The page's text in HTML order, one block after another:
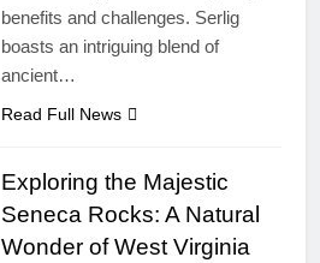
benefits and challenges. Serlig
boasts an intriguing blend of
ancient…
Read Full News
Exploring the Majestic
Seneca Rocks: A Natural
Wonder of West Virginia